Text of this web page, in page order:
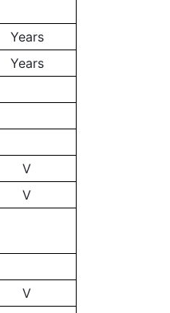
Years
Years
V
V
V